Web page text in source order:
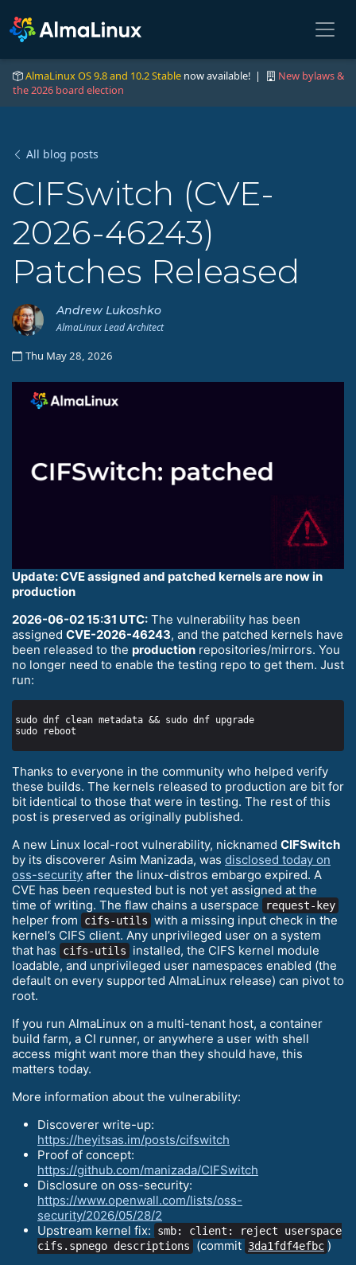
AlmaLinux OS 9.8 and 10.2 Stable now available! |
New bylaws &
the 2026 board election
All blog posts
CIFSwitch (CVE-
2026-46243)
Patches Released
Andrew Lukoshko
AlmaLinux Lead Architect
Thu May 28, 2026
Update: CVE assigned and patched kernels are now in
production
2026-06-02 15:31 UTC: The vulnerability has been
assigned CVE-2026-46243, and the patched kernels have
been released to the production repositories/mirrors. You
no longer need to enable the testing repo to get them. Just
run:
Thanks to everyone in the community who helped verify
these builds. The kernels released to production are bit for
bit identical to those that were in testing. The rest of this
post is preserved as originally published.
A new Linux local-root vulnerability, nicknamed CIFSwitch
by its discoverer Asim Manizada, was disclosed today on
oss-security after the linux-distros embargo expired. A
CVE has been requested but is not yet assigned at the
time of writing. The flaw chains a userspace
request-key
helper from cifs-utils with a missing input check in the
kernel’s CIFS client. Any unprivileged user on a system
that has
cifs-utils
installed, the CIFS kernel module
loadable, and unprivileged user namespaces enabled (the
default on every supported AlmaLinux release) can pivot to
root.
If you run AlmaLinux on a multi-tenant host, a container
build farm, a CI runner, or anywhere a user with shell
access might want more than they should have, this
matters today.
More information about the vulnerability:
Discoverer write-up:
https://heyitsas.im/posts/cifswitch
Proof of concept:
https://github.com/manizada/CIFSwitch
Disclosure on oss-security:
https://www.openwall.com/lists/oss-
security/2026/05/28/2
Upstream kernel fix:
smb: client: reject userspace
cifs.spnego descriptions
(commit 3da1fdf4efbc )